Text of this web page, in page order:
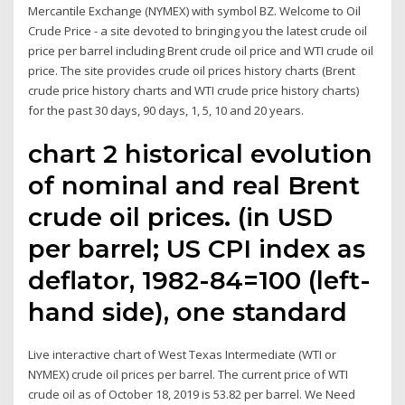
Mercantile Exchange (NYMEX) with symbol BZ. Welcome to Oil
Crude Price - a site devoted to bringing you the latest crude oil
price per barrel including Brent crude oil price and WTI crude oil
price. The site provides crude oil prices history charts (Brent
crude price history charts and WTI crude price history charts)
for the past 30 days, 90 days, 1, 5, 10 and 20 years.
chart 2 historical evolution
of nominal and real Brent
crude oil prices. (in USD
per barrel; US CPI index as
deflator, 1982-84=100 (left-
hand side), one standard
Live interactive chart of West Texas Intermediate (WTI or
NYMEX) crude oil prices per barrel. The current price of WTI
crude oil as of October 18, 2019 is 53.82 per barrel. We Need